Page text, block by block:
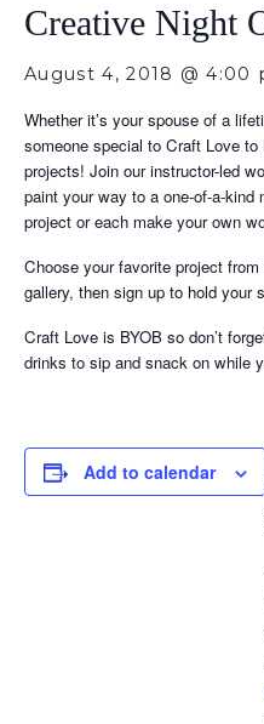
Creative Night
August 4, 2018 @ 4:00
Whether it’s your spouse of a
someone special to Craft Love
projects! Join our instructor-led
paint your way to a one-of-a-kind
project or each make your own
Choose your favorite project
gallery, then sign up to hold your
Craft Love is BYOB so don’t
drinks to sip and snack on while
Add to calendar